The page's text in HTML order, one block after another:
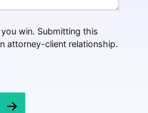
win. Submitting this
attorney-client relationship.